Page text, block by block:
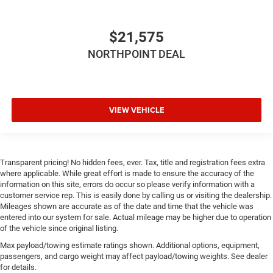
keeping you safe, and that’s why there are height
adjustable rear seat head restraints. They allow you to
place the restraint at the correct height behind your
This upholstery simulates leather, is durable and easy
to keep clean.
Laminated side glass - clearly better. Laminated side
glass improves your ride. It’s made of two pieces of
glass with a layer of plastic in the middle, giving it
added UV protection, sound insulation, and durability.
Laminated side glass is a window into comfort.
Your driving glove. A leather wrapped steering wheel
brings the touch of luxury to your drive.
This provides an attractive appearance with the look of
$21,575
NORTHPOINT DEAL
VIEW VEHICLE
Transparent pricing! No hidden fees, ever. Tax, title and registration fees extra
where applicable. While great effort is made to ensure the accuracy of the
information on this site, errors do occur so please verify information with a
customer service rep. This is easily done by calling us or visiting the dealership.
Mileages shown are accurate as of the date and time that the vehicle was
entered into our system for sale. Actual mileage may be higher due to operation
of the vehicle since original listing.
Max payload/towing estimate ratings shown. Additional options, equipment,
passengers, and cargo weight may affect payload/towing weights. See dealer
for details.